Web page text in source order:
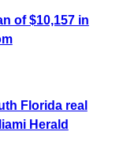
of $10,157 in
Florida real
Herald